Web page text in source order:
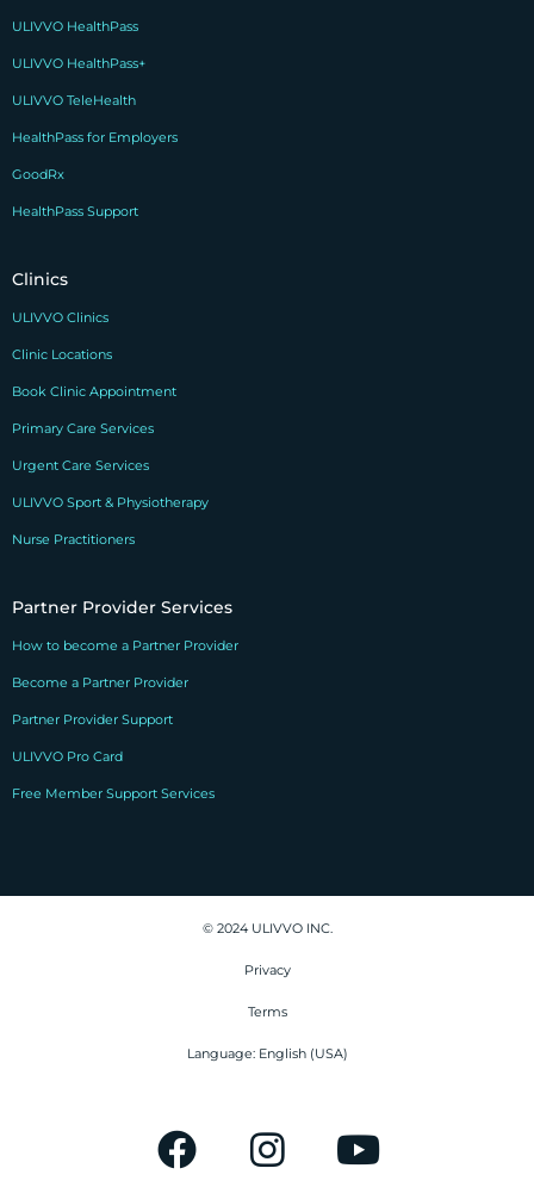
ULIVVO HealthPass
ULIVVO HealthPass+
ULIVVO TeleHealth
HealthPass for Employers
GoodRx
HealthPass Support
Clinics
ULIVVO Clinics
Clinic Locations
Book Clinic Appointment
Primary Care Services
Urgent Care Services
ULIVVO Sport & Physiotherapy
Nurse Practitioners
Partner Provider Services
How to become a Partner Provider
Become a Partner Provider
Partner Provider Support
ULIVVO Pro Card
Free Member Support Services
© 2024 ULIVVO INC.
Privacy
Terms
Language: English (USA)